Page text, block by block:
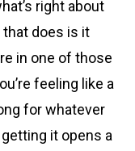
right about
that does is it
in one of those
feeling like a
for whatever
getting it opens a